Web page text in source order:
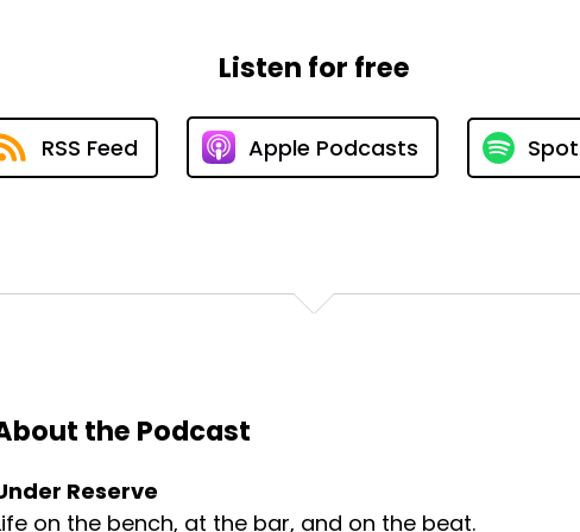
Listen for free
RSS Feed Apple Podcasts
the Podcast
Reserve
on the bench, at the bar, and on the beat.